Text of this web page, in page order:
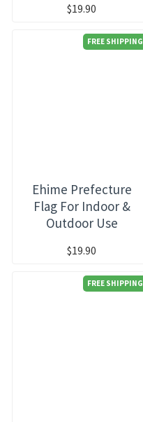
$19.90
FREE SHIPPING
Ehime Prefecture
Flag For Indoor &
Outdoor Use
$19.90
FREE SHIPPING